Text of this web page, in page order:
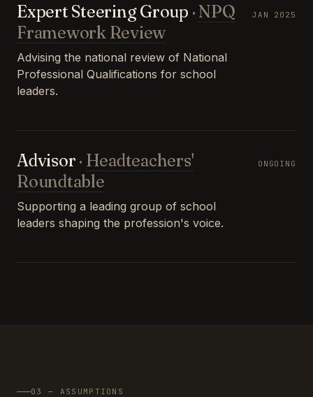
Expert Steering Group · NPQ
Framework Review
Advising the national review of National
Professional Qualifications for school
leaders.
JAN 2025
Advisor · Headteachers'
Roundtable
Supporting a leading group of school
leaders shaping the profession's voice.
ONGOING
03 — ASSUMPTIONS